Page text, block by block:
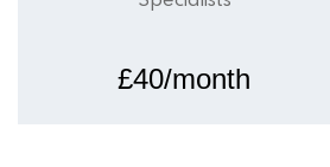
£40/month